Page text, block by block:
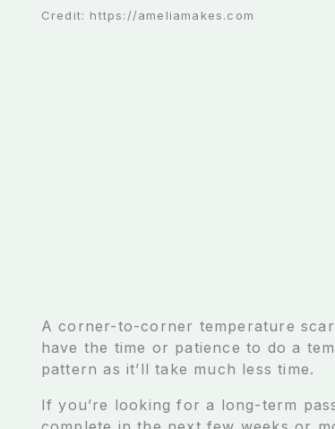
Credit: https://ameliamakes.com
A corner-to-corner temperature
have the time or patience to do a
pattern as it’ll take much less time.
If you’re looking for a long-term